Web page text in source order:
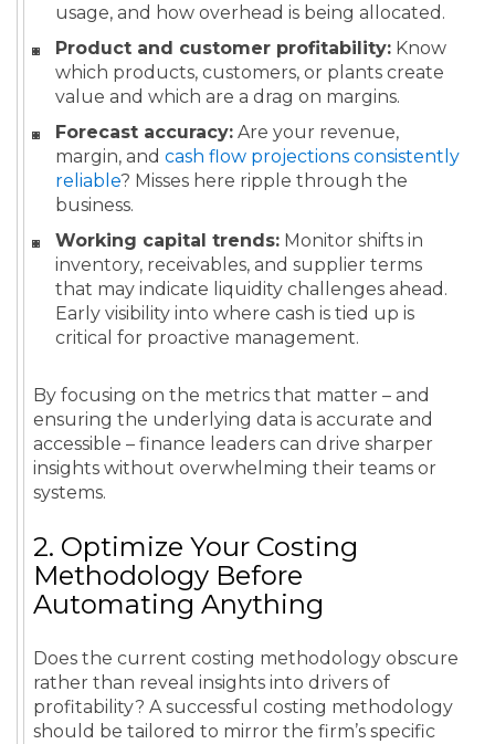
usage, and how overhead is being allocated.
Product and customer profitability: Know
which products, customers, or plants create
value and which are a drag on margins.
Forecast accuracy: Are your revenue,
margin, and cash flow projections consistently
reliable? Misses here ripple through the
business.
Working capital trends: Monitor shifts in
inventory, receivables, and supplier terms
that may indicate liquidity challenges ahead.
Early visibility into where cash is tied up is
critical for proactive management.
By focusing on the metrics that matter – and
ensuring the underlying data is accurate and
accessible – finance leaders can drive sharper
insights without overwhelming their teams or
systems.
2. Optimize Your Costing
Methodology Before
Automating Anything
Does the current costing methodology obscure
rather than reveal insights into drivers of
profitability? A successful costing methodology
should be tailored to mirror the firm’s specific